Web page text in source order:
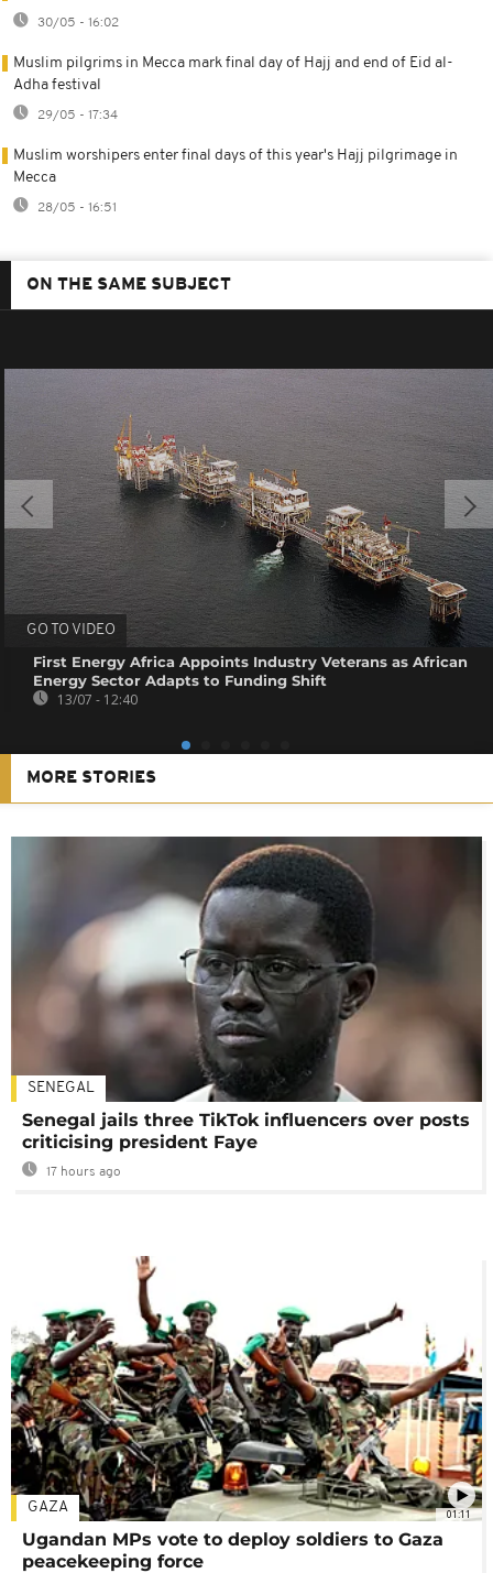
30/05 - 16:02
Muslim pilgrims in Mecca mark final day of Hajj and end of Eid al-
Adha festival
29/05 - 17:34
Muslim worshipers enter final days of this year's Hajj pilgrimage in
Mecca
28/05 - 16:51
ON THE SAME SUBJECT
GO TO VIDEO
First Energy Africa Appoints Industry Veterans as African
Energy Sector Adapts to Funding Shift
13/07 - 12:40
MORE STORIES
SENEGAL
Senegal jails three TikTok influencers over posts
criticising president Faye
17 hours ago
01:11
GAZA
Ugandan MPs vote to deploy soldiers to Gaza
peacekeeping force